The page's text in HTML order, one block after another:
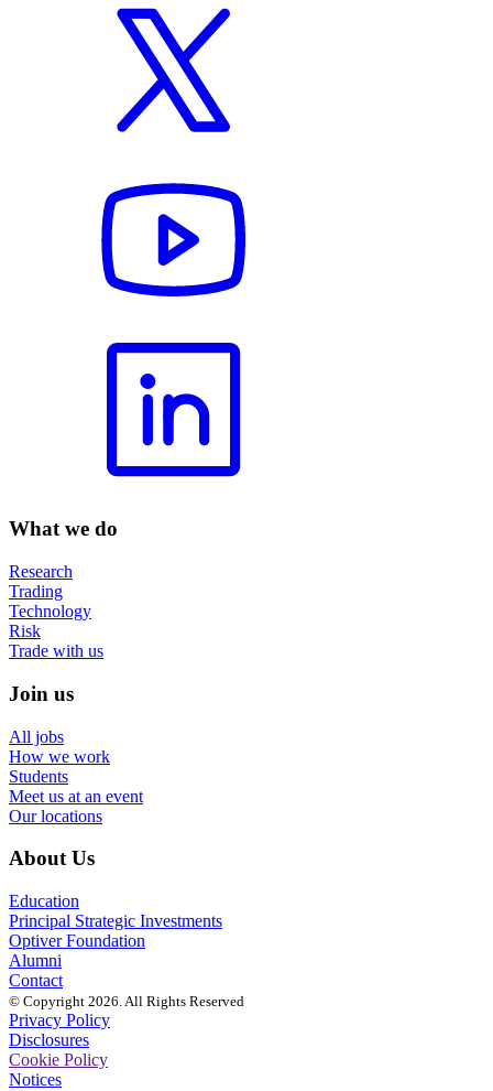
What we do
Research
Trading
Technology
Risk
Trade with us
Join us
All jobs
How we work
Students
Meet us at an event
Our locations
About Us
Education
Principal Strategic Investments
Optiver Foundation
Alumni
Contact
© Copyright 2026. All Rights Reserved
Privacy Policy
Disclosures
Cookie Policy
Notices